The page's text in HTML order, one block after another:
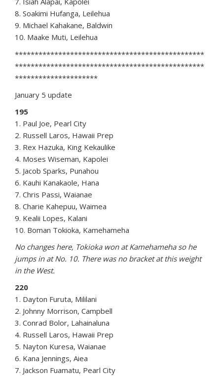
8. Soakimi Hufanga, Leilehua
9. Michael Kahakane, Baldwin
10. Maake Muti, Leilehua
************************************************
************************************************
*********************
January 5 update
195
1. Paul Joe, Pearl City
2. Russell Laros, Hawaii Prep
3. Rex Hazuka, King Kekaulike
4. Moses Wiseman, Kapolei
5. Jacob Sparks, Punahou
6. Kauhi Kanakaole, Hana
7. Chris Passi, Waianae
8. Charie Kahepuu, Waimea
9. Kealii Lopes, Kalani
10. Boman Tokioka, Kamehameha
No changes here, Tokioka won at Kamehameha so he
jumps in at No. 10. There was no bracket at this weight
in the West.
220
1. Dayton Furuta, Mililani
2. Johnny Morrison, Campbell
3. Conrad Bolor, Lahainaluna
4. Russell Laros, Hawaii Prep
5. Nayton Kuresa, Waianae
6. Kana Jennings, Aiea
7. Jackson Fuamatu, Pearl City